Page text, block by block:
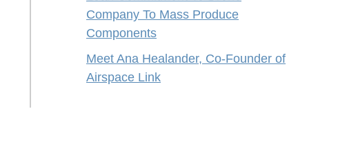
Company To Mass Produce
Components
Meet Ana Healander, Co-Founder of
Airspace Link